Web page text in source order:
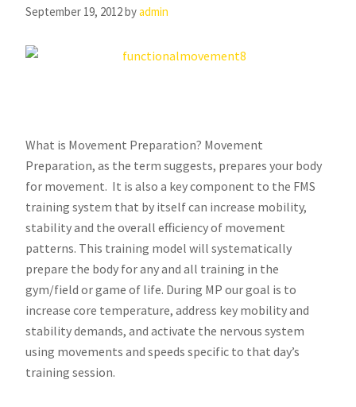
September 19, 2012byadmin
What is Movement Preparation? Movement
Preparation, as the term suggests, prepares your body
for movement. It is also a key component to the FMS
training system that by itself can increase mobility,
stability and the overall efficiency of movement
patterns. This training model will systematically
prepare the body for any and all training in the
gym/field or game of life. During MP our goal is to
increase core temperature, address key mobility and
stability demands, and activate the nervous system
using movements and speeds specific to that day’s
training session.